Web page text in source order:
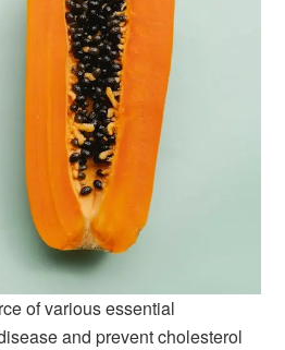
of various essential
and prevent cholesterol